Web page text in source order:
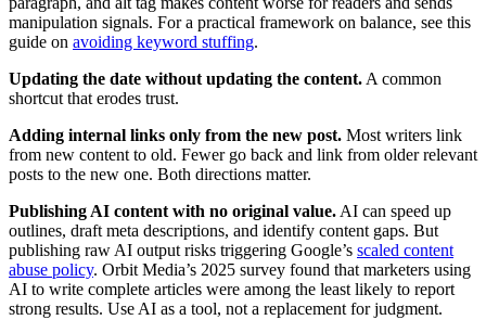
manipulation signals. For a practical framework on balance, see this
guide on avoiding keyword stuffing.
Updating the date without updating the content. A common
shortcut that erodes trust.
Adding internal links only from the new post. Most writers link
from new content to old. Fewer go back and link from older relevant
posts to the new one. Both directions matter.
Publishing AI content with no original value. AI can speed up
outlines, draft meta descriptions, and identify content gaps. But
publishing raw AI output risks triggering Google’s scaled content
abuse policy. Orbit Media’s 2025 survey found that marketers using
AI to write complete articles were among the least likely to report
strong results. Use AI as a tool, not a replacement for judgment.